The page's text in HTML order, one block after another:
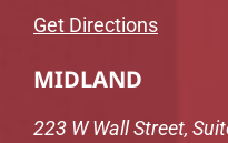
Get Directions
MIDLAND
223 W Wall Street,